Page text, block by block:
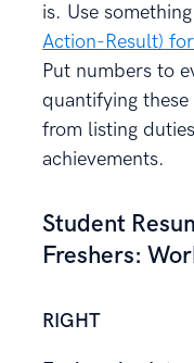
is. Use
Action-Result)
Put numbers to
quantifying
from listing
achievements.
Student
Freshers:
RIGHT